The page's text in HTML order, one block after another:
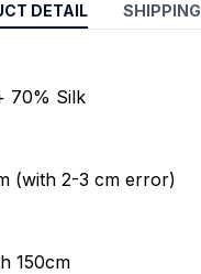
DETAIL SHIPPING
70% Silk
(with 2-3 cm error)
150cm